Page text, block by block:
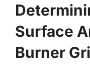
Surface
Burner